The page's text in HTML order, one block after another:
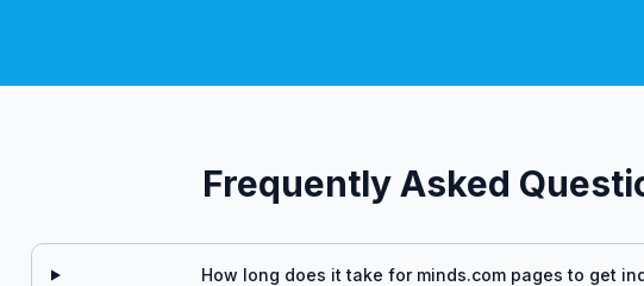
Frequently Asked
How long does it take for minds.compages to get